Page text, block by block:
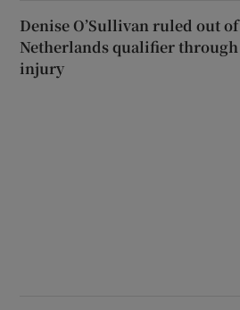
Denise O’Sullivan ruled out of
Netherlands qualifier through
injury